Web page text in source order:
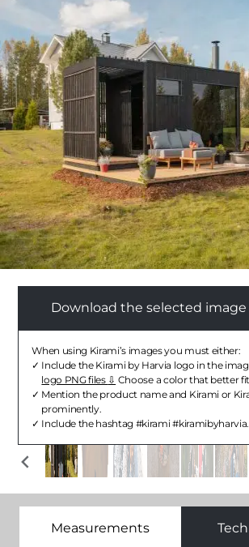
Download the selected image
When using Kirami’s images you must either:
Include the Kirami by Harvia logo in the
logo PNG files
Choose a color that better
Mention the product name and Kirami or
prominently.
Include the hashtag #kirami #kiramibyharvia.
Measurements